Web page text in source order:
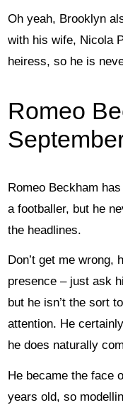
Oh yeah, Brooklyn
with his wife, Nicola
heiress, so he is
Romeo
Romeo Beckham
a footballer, but he
the headlines.
Don’t get me wrong,
presence – just ask
but he isn’t the sort
attention. He
he does naturally
He became the face
years old, so